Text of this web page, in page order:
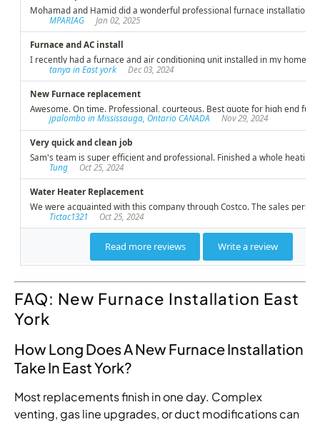
FAQ: New Furnace Installation East
York
How Long Does A New Furnace Installation
Take In East York?
Most replacements finish in one day. Complex
venting, gas line upgrades, or duct modifications can